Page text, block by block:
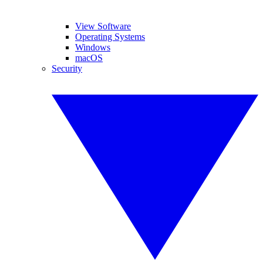
View Software
Operating Systems
Windows
macOS
Security